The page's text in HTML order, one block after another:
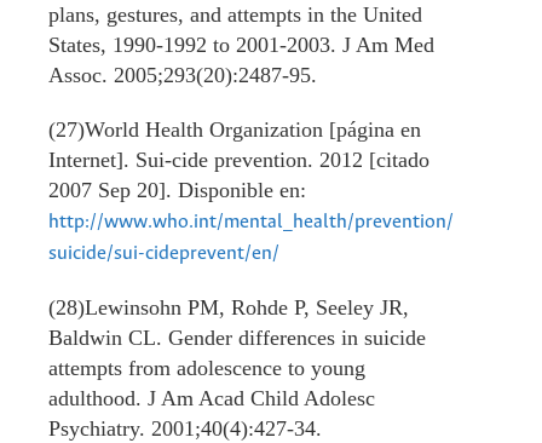
plans, gestures, and attempts in the United
States, 1990-1992 to 2001-2003. J Am Med
Assoc. 2005;293(20):2487-95.
(27)World Health Organization [página en
Internet]. Sui-cide prevention. 2012 [citado
2007 Sep 20]. Disponible en:
http://www.who.int/mental_health/prevention/
suicide/sui-cideprevent/en/
(28)Lewinsohn PM, Rohde P, Seeley JR,
Baldwin CL. Gender differences in suicide
attempts from adolescence to young
adulthood. J Am Acad Child Adolesc
Psychiatry. 2001;40(4):427-34.